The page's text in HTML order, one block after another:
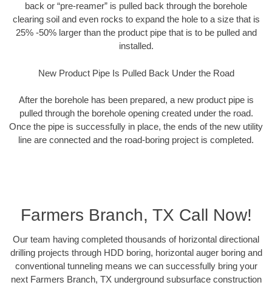
back or “pre-reamer” is pulled back through the borehole
clearing soil and even rocks to expand the hole to a size that is
25% -50% larger than the product pipe that is to be pulled and
installed.
New Product Pipe Is Pulled Back Under the Road
After the borehole has been prepared, a new product pipe is
pulled through the borehole opening created under the road.
Once the pipe is successfully in place, the ends of the new utility
line are connected and the road-boring project is completed.
Farmers Branch, TX Call Now!
Our team having completed thousands of horizontal directional
drilling projects through HDD boring, horizontal auger boring and
conventional tunneling means we can successfully bring your
next Farmers Branch, TX underground subsurface construction